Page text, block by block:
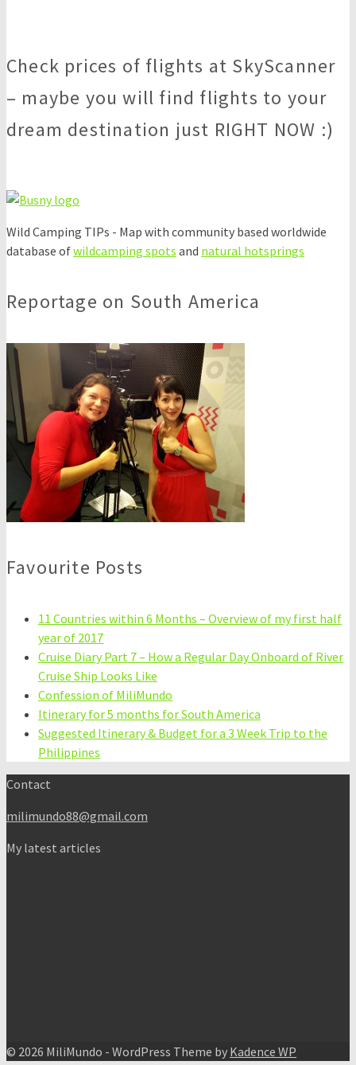
Check prices of flights at SkyScanner
– maybe you will find flights to your
dream destination just RIGHT NOW :)
Wild Camping TIPs - Map with community based worldwide
database ofwildcamping spots and natural hotsprings
Reportage on South America
Favourite Posts
11 Countries within 6 Months – Overview of my first half
year of 2017
Cruise Diary Part 7 – How a Regular Day Onboard of River
Cruise Ship Looks Like
Confession of MiliMundo
Itinerary for 5 months for South America
Suggested Itinerary & Budget for a 3 Week Trip to the
Philippines
Contact
milimundo88@gmail.com
My latest articles
© 2026 MiliMundo - WordPress Theme by Kadence WP